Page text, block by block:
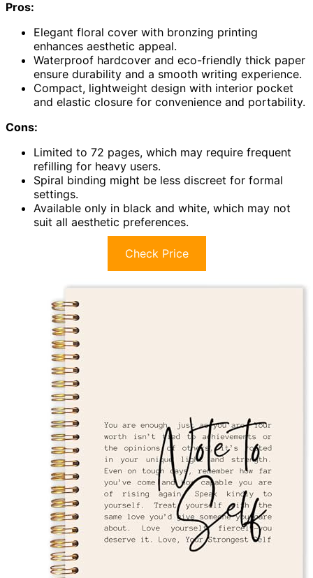
Pros:
Elegant floral cover with bronzing printing
enhances aesthetic appeal.
Waterproof hardcover and eco-friendly thick paper
ensure durability and a smooth writing experience.
Compact, lightweight design with interior pocket
and elastic closure for convenience and portability.
Cons:
Limited to 72 pages, which may require frequent
refilling for heavy users.
Spiral binding might be less discreet for formal
settings.
Available only in black and white, which may not
suit all aesthetic preferences.
Check Price